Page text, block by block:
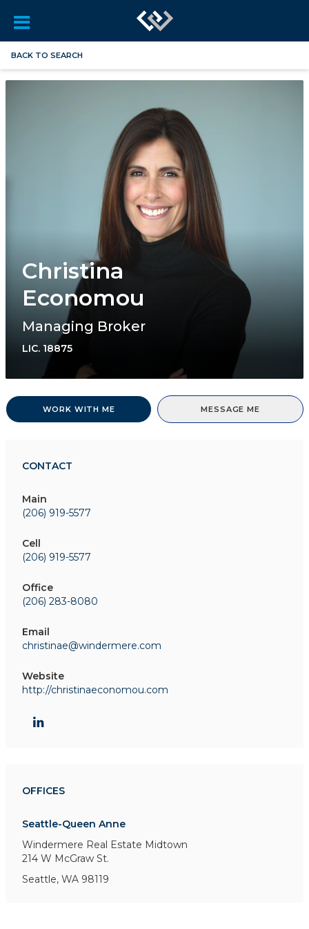
BACK TO SEARCH
Christina
Economou
Managing Broker
LIC. 18875
WORK WITH ME MESSAGE ME
CONTACT
Main
(206) 919-5577
Cell
(206) 919-5577
Office
(206) 283-8080
Email
christinae@windermere.com
Website
http://christinaeconomou.com
OFFICES
Seattle-Queen Anne
Windermere Real Estate Midtown
214 W McGraw St.
Seattle, WA 98119